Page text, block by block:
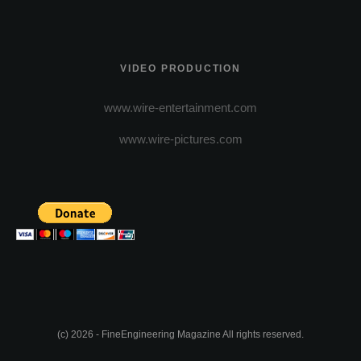
VIDEO PRODUCTION
www.wire-entertainment.com
www.wire-pictures.com
(c) 2026 - FineEngineering Magazine All rights reserved.